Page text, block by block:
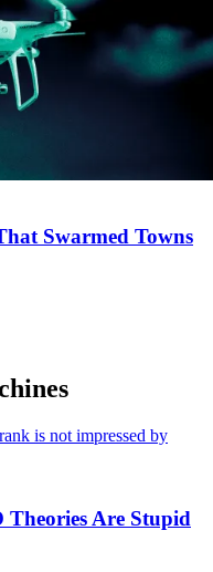
Swarmed Towns
Theories Are Stupid